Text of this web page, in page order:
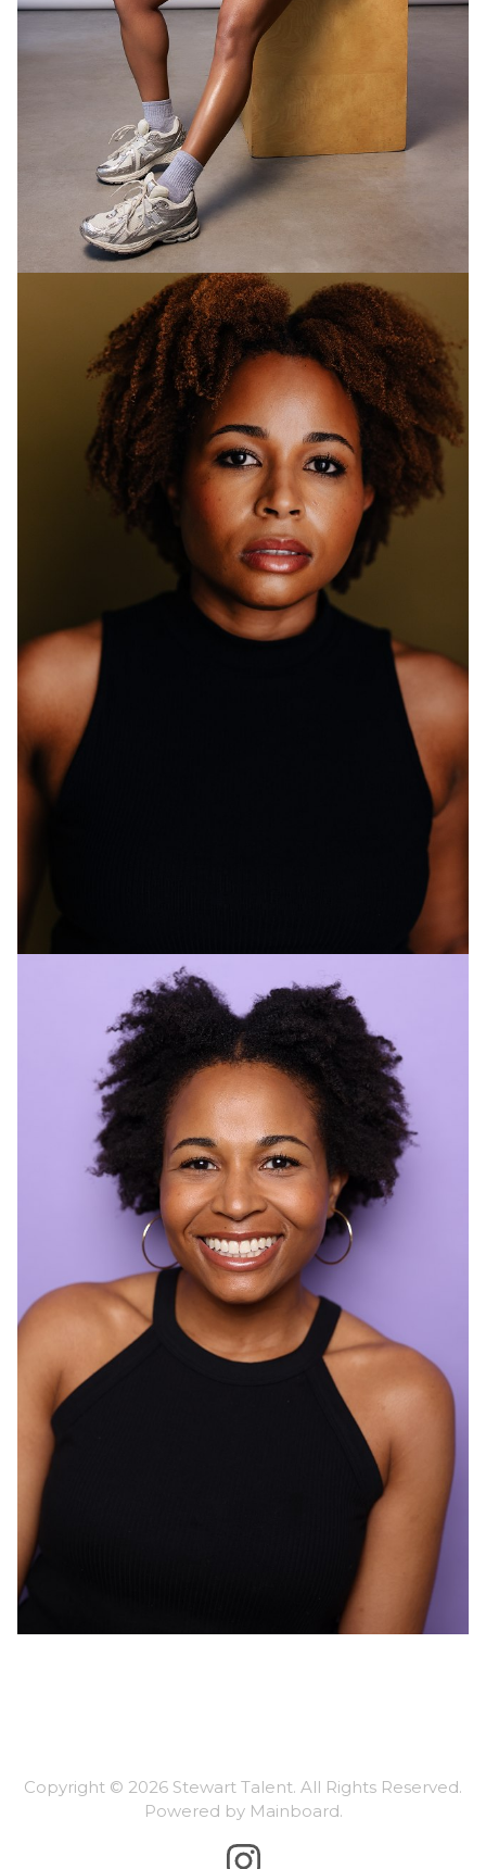
Copyright © 2026 Stewart Talent. All Rights Reserved.
Powered by Mainboard.